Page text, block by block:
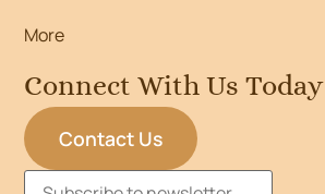
More
Connect With Us Today
Contact Us